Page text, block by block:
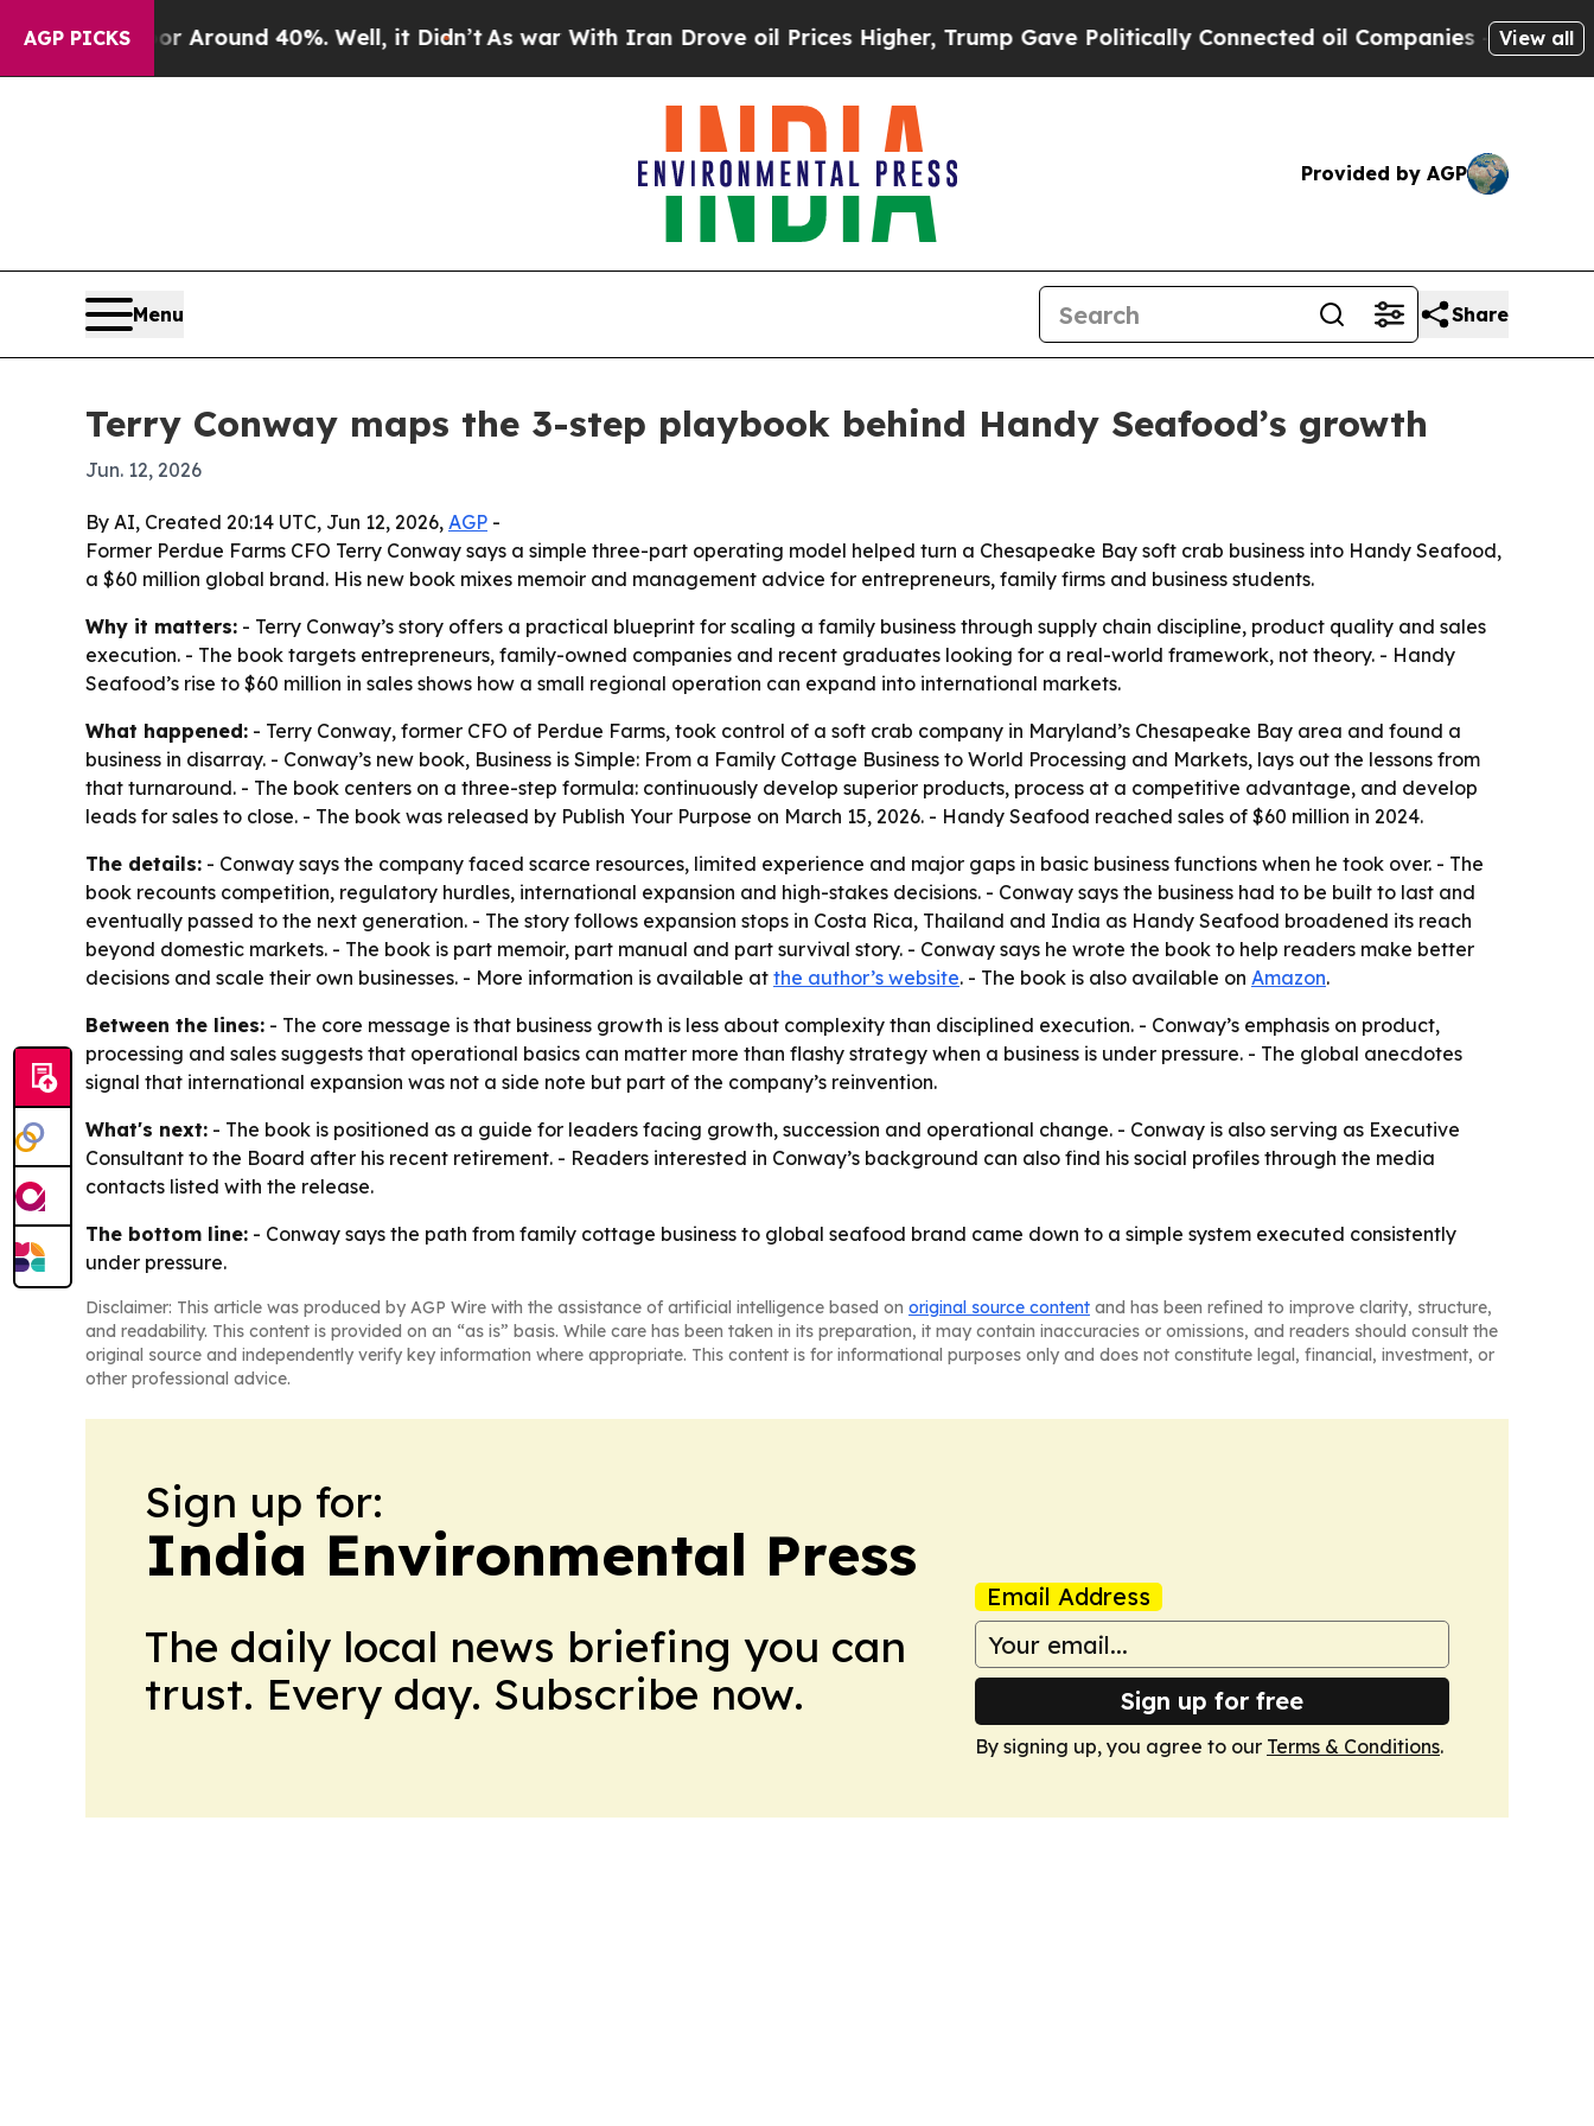
AGP PICKS
a Floor Around 40%. Well, it Didn’t As war With Iran Drove oil Prices Higher, Trump Gave Politically Connected oil Companies — not View all
Provided by AGP
Menu Share
Terry Conway maps the 3-step playbook behind Handy Seafood’s growth
Jun. 12, 2026
By AI, Created 20:14 UTC, Jun 12, 2026, AGP -
Former Perdue Farms CFO Terry Conway says a simple three-part operating model helped turn a Chesapeake Bay soft crab business into Handy Seafood,
a $60 million global brand. His new book mixes memoir and management advice for entrepreneurs, family firms and business students.
Why it matters: - Terry Conway’s story offers a practical blueprint for scaling a family business through supply chain discipline, product quality and sales
execution. - The book targets entrepreneurs, family-owned companies and recent graduates looking for a real-world framework, not theory. - Handy
Seafood’s rise to $60 million in sales shows how a small regional operation can expand into international markets.
What happened: - Terry Conway, former CFO of Perdue Farms, took control of a soft crab company in Maryland’s Chesapeake Bay area and found a
business in disarray. - Conway’s new book, Business is Simple: From a Family Cottage Business to World Processing and Markets, lays out the lessons from
that turnaround. - The book centers on a three-step formula: continuously develop superior products, process at a competitive advantage, and develop
leads for sales to close. - The book was released by Publish Your Purpose on March 15, 2026. - Handy Seafood reached sales of $60 million in 2024.
The details: - Conway says the company faced scarce resources, limited experience and major gaps in basic business functions when he took over. - The
book recounts competition, regulatory hurdles, international expansion and high-stakes decisions. - Conway says the business had to be built to last and
eventually passed to the next generation. - The story follows expansion stops in Costa Rica, Thailand and India as Handy Seafood broadened its reach
beyond domestic markets. - The book is part memoir, part manual and part survival story. - Conway says he wrote the book to help readers make better
decisions and scale their own businesses. - More information is available at the author’s website. - The book is also available on Amazon.
Between the lines: - The core message is that business growth is less about complexity than disciplined execution. - Conway’s emphasis on product,
processing and sales suggests that operational basics can matter more than flashy strategy when a business is under pressure. - The global anecdotes
signal that international expansion was not a side note but part of the company’s reinvention.
What's next: - The book is positioned as a guide for leaders facing growth, succession and operational change. - Conway is also serving as Executive
Consultant to the Board after his recent retirement. - Readers interested in Conway’s background can also find his social profiles through the media
contacts listed with the release.
The bottom line: - Conway says the path from family cottage business to global seafood brand came down to a simple system executed consistently
under pressure.
Disclaimer: This article was produced by AGP Wire with the assistance of artificial intelligence based on original source content and has been refined to improve clarity, structure,
and readability. This content is provided on an “as is” basis. While care has been taken in its preparation, it may contain inaccuracies or omissions, and readers should consult the
original source and independently verify key information where appropriate. This content is for informational purposes only and does not constitute legal, financial, investment, or
other professional advice.
Sign up for:
India Environmental Press
The daily local news briefing you can
trust. Every day. Subscribe now.
Email Address
Sign up for free
By signing up, you agree to our Terms & Conditions.